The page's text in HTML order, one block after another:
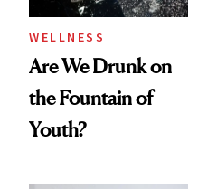
WELLNESS
Are We Drunk on
the Fountain of
Youth?